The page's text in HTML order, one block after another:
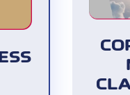
consultants and
cardholder has paid
if the cardholder